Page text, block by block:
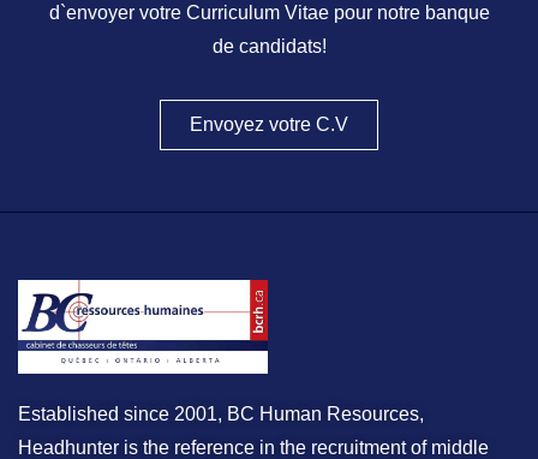
d`envoyer votre Curriculum Vitae pour notre banque
de candidats!
Envoyez votre C.V
Established since 2001, BC Human Resources,
Headhunter is the reference in the recruitment of middle